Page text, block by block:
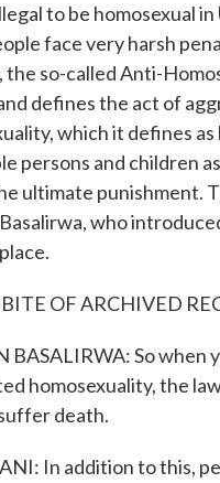
to be homosexual
face very harsh
the so-called Anti-
defines the act of
which it defines
persons and children
ultimate punishment.
who
OF ARCHIVED
BASALIRWA: So when
homosexuality, the
death.
In addition to this,